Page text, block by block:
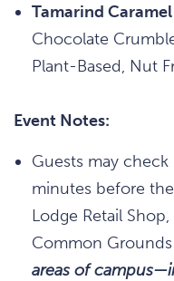
Tamarind
Chocolate
Plant-Based, Nut
Event Notes:
Guests may
minutes before
Lodge Retail
Common Grounds
areas of